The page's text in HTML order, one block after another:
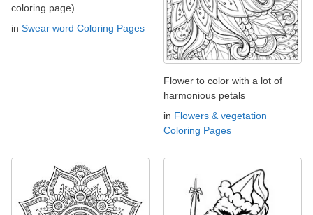
coloring page)
in Swear word Coloring Pages
Flower to color with a lot of
harmonious petals
in Flowers & vegetation
Coloring Pages